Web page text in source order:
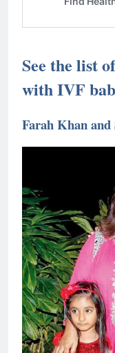
See the list
with IVF
Farah Khan